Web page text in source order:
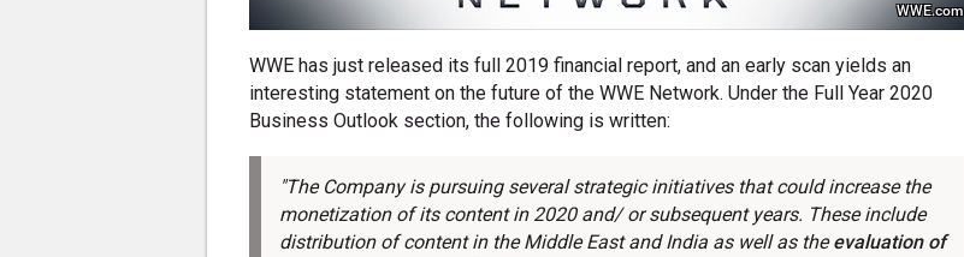
WWE.com
WWE has just released its full 2019 financial report, and an early scan yields an
interesting statement on the future of the WWE Network. Under the Full Year 2020
Business Outlook section, the following is written:
"The Company is pursuing several strategic initiatives that could increase the
monetization of its content in 2020 and/ or subsequent years. These include
distribution of content in the Middle East and India as well as theevaluation of